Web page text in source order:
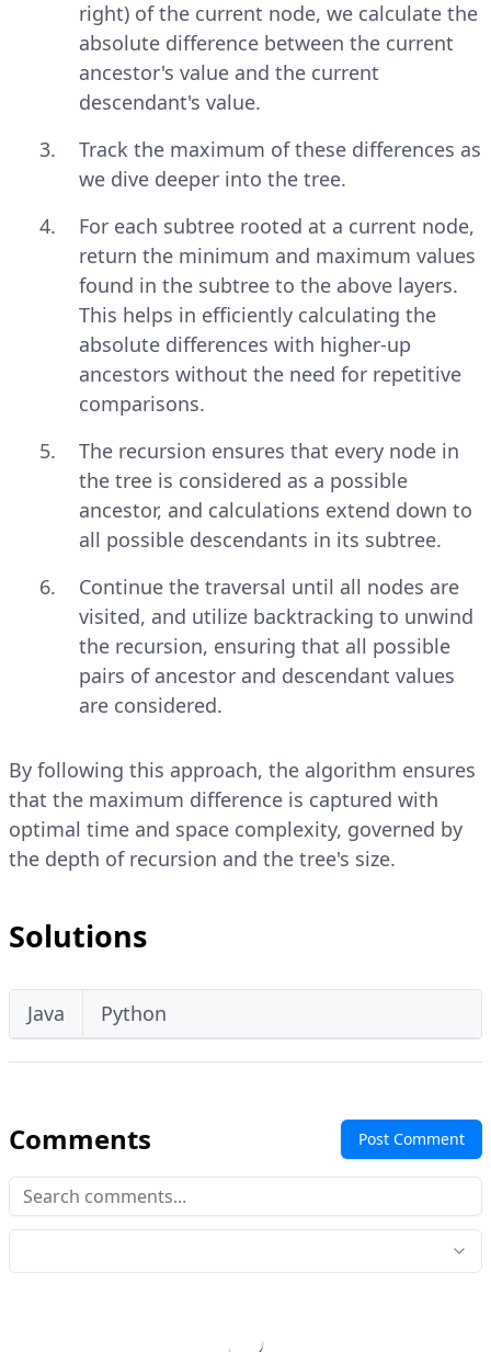
right) of the current node, we calculate the
absolute difference between the current
ancestor's value and the current
descendant's value.
Track the maximum of these differences as
we dive deeper into the tree.
For each subtree rooted at a current node,
return the minimum and maximum values
found in the subtree to the above layers.
This helps in efficiently calculating the
absolute differences with higher-up
ancestors without the need for repetitive
comparisons.
The recursion ensures that every node in
the tree is considered as a possible
ancestor, and calculations extend down to
all possible descendants in its subtree.
Continue the traversal until all nodes are
visited, and utilize backtracking to unwind
the recursion, ensuring that all possible
pairs of ancestor and descendant values
are considered.
By following this approach, the algorithm ensures
that the maximum difference is captured with
optimal time and space complexity, governed by
the depth of recursion and the tree's size.
Solutions
Java Python
Comments Post Comment